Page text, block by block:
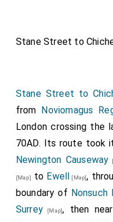
Stane Street to
Stane Street to
from Noviomagus
London crossing the
70AD. Its route took
Newington Causeway
[Map] to Ewell [Map],
boundary of Nonsuch
Surrey [Map], then